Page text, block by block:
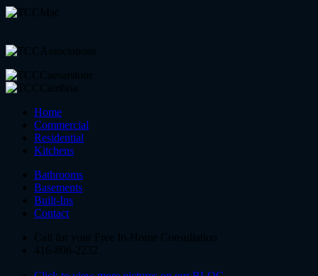
Home
Commercial
Residential
Kitchens
Bathrooms
Basements
Built-Ins
Contact
Call for your Free In-Home Consultation
416-806-2232